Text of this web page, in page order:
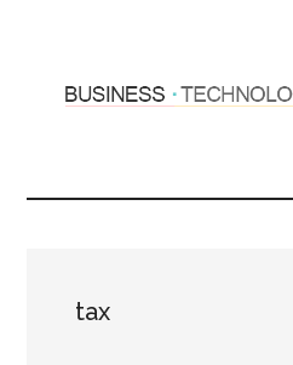
Hosting
tax